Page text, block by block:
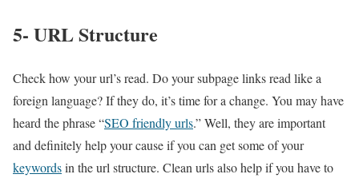
5- URL Structure
Check how your url’s read. Do your subpage links read like a
foreign language? If they do, it’s time for a change. You may have
heard the phrase “SEO friendly urls.” Well, they are important
and definitely help your cause if you can get some of your
keywordsin the url structure. Clean urls also help if you have to